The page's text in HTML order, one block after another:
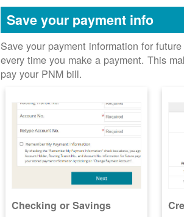
Save your payment info
Save your payment information for
every time you make a payment. This
pay your PNM bill.
Checking or Savings